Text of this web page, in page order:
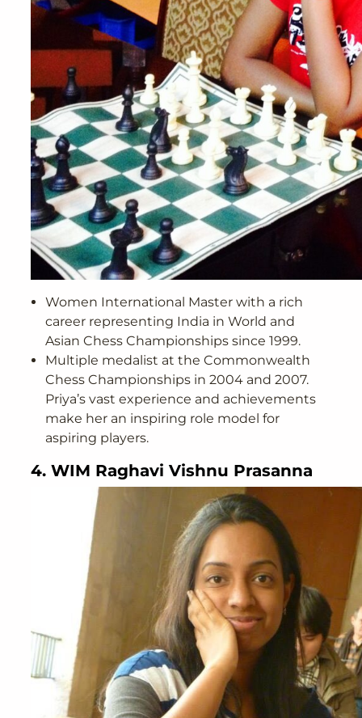
Women International Master with a rich
career representing India in World and
Asian Chess Championships since 1999.
Multiple medalist at the Commonwealth
Chess Championships in 2004 and 2007.
Priya’s vast experience and achievements
make her an inspiring role model for
aspiring players.
4. WIM Raghavi Vishnu Prasanna